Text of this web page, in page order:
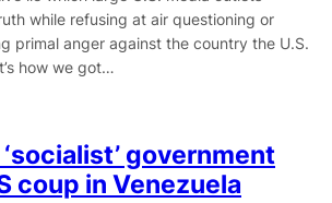
while refusing at air questioning or
primal anger against the country the U.S.
how we got…
‘socialist’ government
coup in Venezuela